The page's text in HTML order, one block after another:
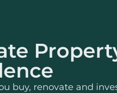
buy, renovate and